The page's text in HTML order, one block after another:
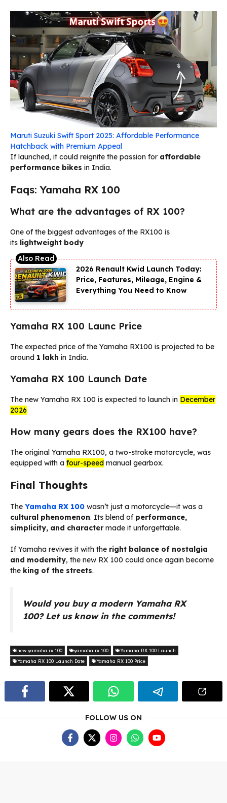
Maruti Suzuki Swift Sport 2025: Affordable Performance
Hatchback with Premium Appeal
If launched, it could reignite the passion for affordable
performance bikes in India.
Faqs: Yamaha RX 100
What are the advantages of RX 100?
One of the biggest advantages of the RX100 is
its lightweight body
2026 Renault Kwid Launch Today:
Price, Features, Mileage, Engine &
Everything You Need to Know
Yamaha RX 100 Launc Price
The expected price of the Yamaha RX100 is projected to be
around ₹1 lakh in India.
Yamaha RX 100 Launch Date
The new Yamaha RX 100 is expected to launch in December
2026
How many gears does the RX100 have?
The original Yamaha RX100, a two-stroke motorcycle, was
equipped with a four-speed manual gearbox.
Final Thoughts
The Yamaha RX 100 wasn’t just a motorcycle—it was a
cultural phenomenon. Its blend of performance,
simplicity, and charactermade it unforgettable.
If Yamaha revives it with the right balance of nostalgia
and modernity, the new RX 100 could once again become
the king of the streets.
Would you buy a modern Yamaha RX
100? Let us know in the comments!
new yamaha rx 100 yamaha rx 100
Yamaha RX 100 Launch
Yamaha RX 100 Launch Date
Yamaha RX 100 Price
FOLLOW US ON